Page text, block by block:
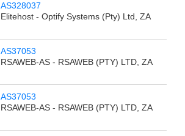
AS328037
Elitehost - Optify Systems (Pty) Ltd, ZA
AS37053
RSAWEB-AS - RSAWEB (PTY) LTD, ZA
AS37053
RSAWEB-AS - RSAWEB (PTY) LTD, ZA